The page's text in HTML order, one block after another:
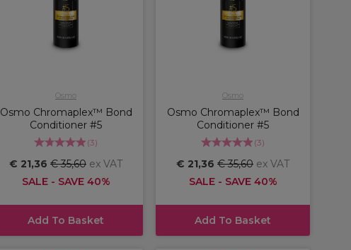
Osmo
Osmo Chromaplex™ Bond
Conditioner #5
(3)
€ 21,36 € 35,60 ex VAT
SALE - SAVE 40%
Add To Basket
Osmo
Osmo Chromaplex™ Bond
Conditioner #5
(3)
€ 21,36 € 35,60 ex VAT
SALE - SAVE 40%
Add To Basket